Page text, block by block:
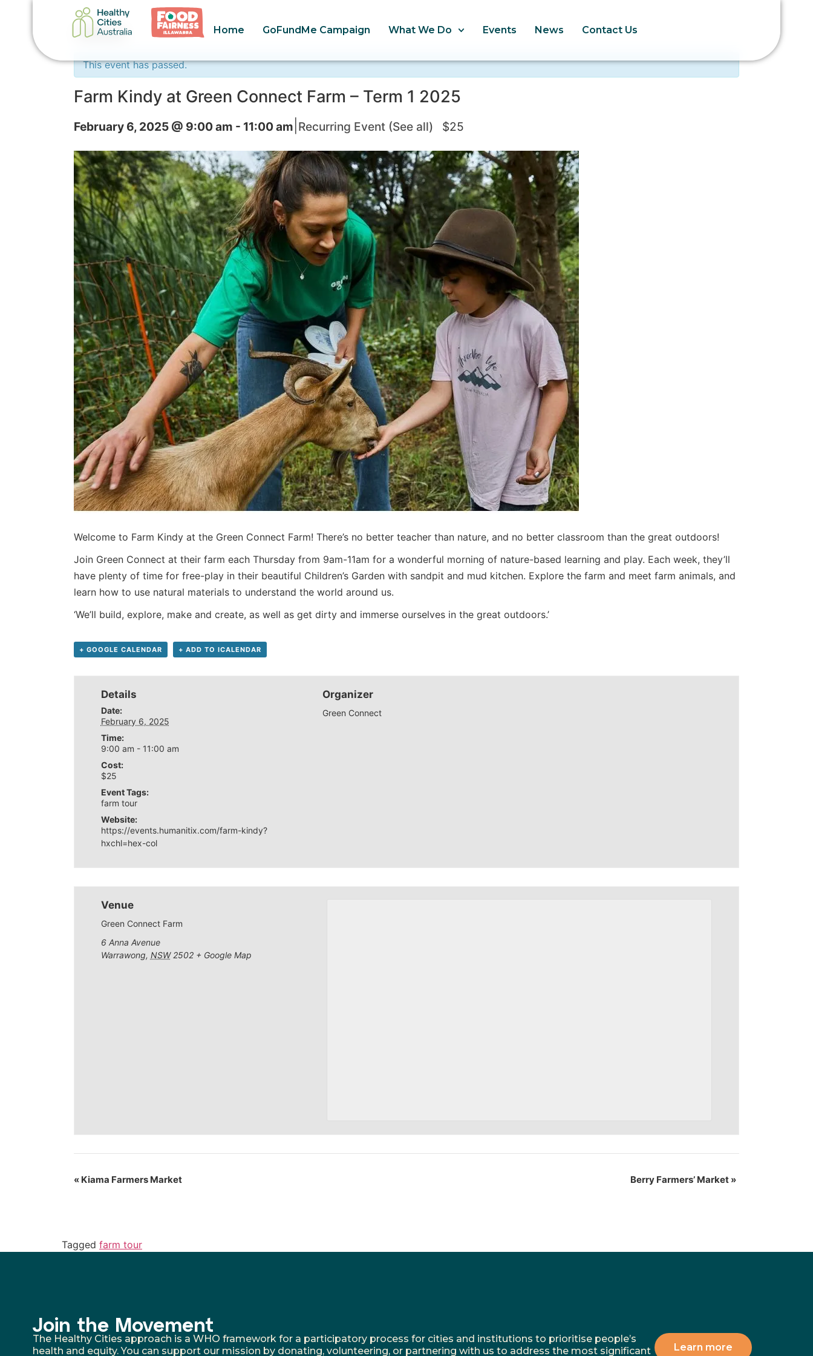
Home GoFundMe Campaign What We Do Events News Contact Us
« All Events
This event has passed.
Farm Kindy at Green Connect Farm – Term 1 2025
February 6, 2025 @ 9:00 am - 11:00 am Recurring Event (See all) $25
Welcome to Farm Kindy at the Green Connect Farm! There’s no better teacher than nature, and no better classroom than the great outdoors!
Join Green Connect at their farm each Thursday from 9am-11am for a wonderful morning of nature-based learning and play. Each week, they’ll
have plenty of time for free-play in their beautiful Children’s Garden with sandpit and mud kitchen. Explore the farm and meet farm animals, and
learn how to use natural materials to understand the world around us.
‘We’ll build, explore, make and create, as well as get dirty and immerse ourselves in the great outdoors.’
+ GOOGLE CALENDAR + ADD TO ICALENDAR
Details
Date:
February 6, 2025
Time:
9:00 am - 11:00 am
Cost:
$25
Event Tags:
farm tour
Website:
https://events.humanitix.com/farm-kindy?
hxchl=hex-col
Organizer
Green Connect
Venue
Green Connect Farm
6 Anna Avenue
Warrawong, NSW 2502 + Google Map
« Kiama Farmers Market Berry Farmers’ Market »
Tagged farm tour
Join the Movement
The Healthy Cities approach is a WHO framework for a participatory process for cities and institutions to prioritise people’s
health and equity. You can support our mission by donating, volunteering, or partnering with us to address the most significant
Learn more